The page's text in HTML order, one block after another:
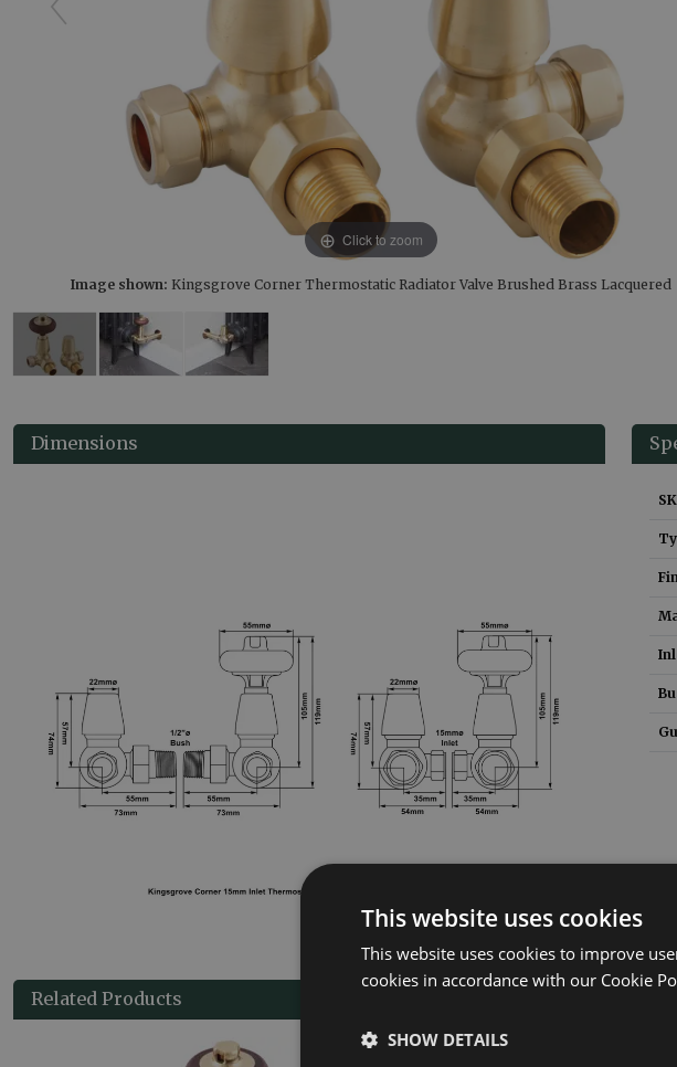
Click to zoom
Image shown: Kingsgrove Corner Thermostatic Radiator Valve Brushed Brass Lacquered
Dimensions
Related Products
This website uses cookies
This website uses cookies to improve
cookies in accordance with our Cookie
SHOW DETAILS